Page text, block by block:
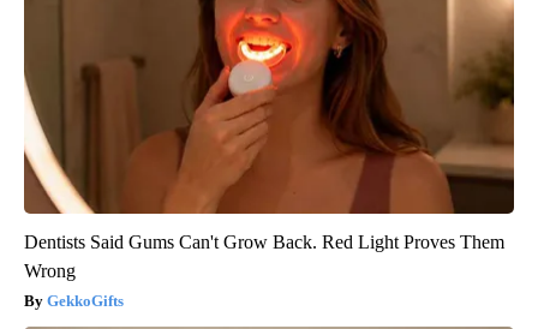
Dentists Said Gums Can't Grow Back. Red Light Proves Them
Wrong
GekkoGifts